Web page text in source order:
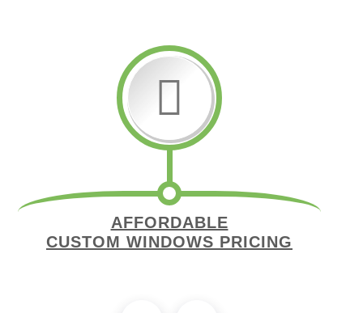
AFFORDABLE
CUSTOM WINDOWS PRICING